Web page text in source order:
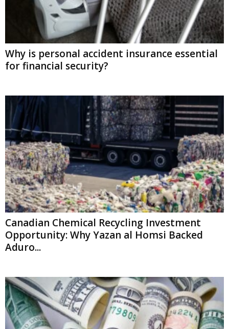
Why is personal accident insurance essential
for financial security?
Canadian Chemical Recycling Investment
Opportunity: Why Yazan al Homsi Backed
Aduro...